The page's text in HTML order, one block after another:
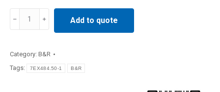
Powerlink
Add to quote
Category: B&R
Tags:
7EX484.50-1 B&R